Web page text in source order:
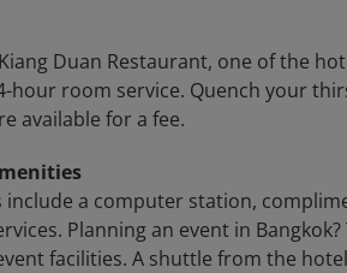
Duan Restaurant, one of the
hour room service. Quench your
available for a fee.
include a computer station,
Planning an event in
facilities. A shuttle from the